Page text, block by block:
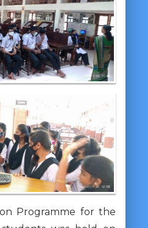
Programme for the